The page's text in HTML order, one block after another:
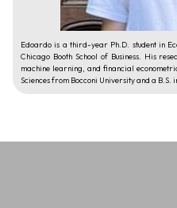
Edoardo is a third-year Ph.D. student in
Chicago Booth School of Business. His
machine learning, and financial
Sciences from Bocconi University and a B.S.